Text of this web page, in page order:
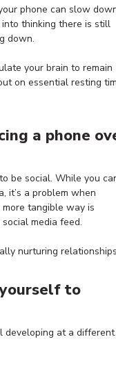
phone can slow
thinking there is still
down.
your brain to remain
on essential resting
a phone
be social. While you
it’s a problem when
tangible way is
media feed.
nurturing
to
developing at a different